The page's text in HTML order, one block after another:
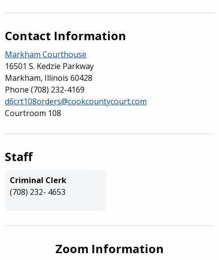
Contact Information
Markham Courthouse
16501 S. Kedzie Parkway
Markham, Illinois 60428
Phone (708) 232-4169
d6crt108orders@cookcountycourt.com
Courtroom 108
Staff
Criminal Clerk
(708) 232- 4653
Zoom Information